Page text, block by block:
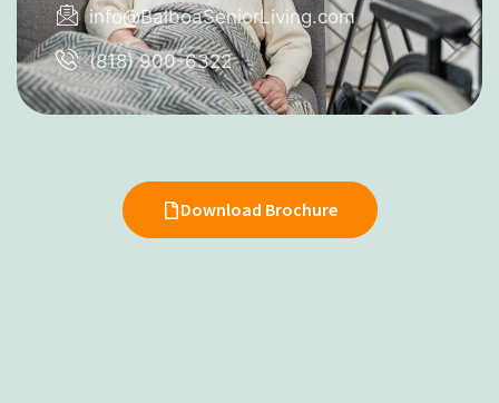
info@BalboaSeniorLiving.com
(818) 900-6322
Download Brochure